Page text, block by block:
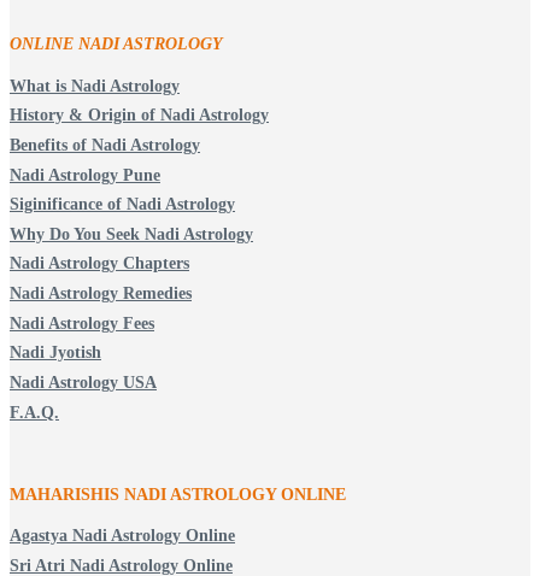
ONLINE NADI ASTROLOGY
What is Nadi Astrology
History & Origin of Nadi Astrology
Benefits of Nadi Astrology
Nadi Astrology Pune
Siginificance of Nadi Astrology
Why Do You Seek Nadi Astrology
Nadi Astrology Chapters
Nadi Astrology Remedies
Nadi Astrology Fees
Nadi Jyotish
Nadi Astrology USA
F.A.Q.
MAHARISHIS NADI ASTROLOGY ONLINE
Agastya Nadi Astrology Online
Sri Atri Nadi Astrology Online